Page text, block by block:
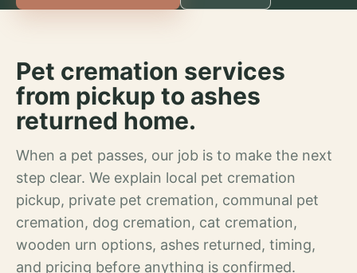
Pet cremation services
from pickup to ashes
returned home.
When a pet passes, our job is to make the next
step clear. We explain local pet cremation
pickup, private pet cremation, communal pet
cremation, dog cremation, cat cremation,
wooden urn options, ashes returned, timing,
and pricing before anything is confirmed.